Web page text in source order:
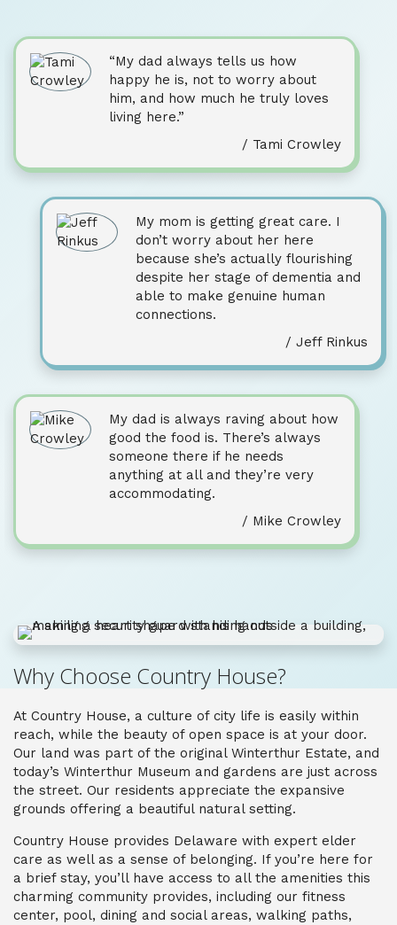
“My dad always tells us how
happy he is, not to worry about
him, and how much he truly loves
living here.”
/ Tami Crowley
My mom is getting great care. I
don’t worry about her here
because she’s actually flourishing
despite her stage of dementia and
able to make genuine human
connections.
/ Jeff Rinkus
My dad is always raving about how
good the food is. There’s always
someone there if he needs
anything at all and they’re very
accommodating.
/ Mike Crowley
Why Choose Country House?
At Country House, a culture of city life is easily within
reach, while the beauty of open space is at your door.
Our land was part of the original Winterthur Estate, and
today’s Winterthur Museum and gardens are just across
the street. Our residents appreciate the expansive
grounds offering a beautiful natural setting.
Country House provides Delaware with expert elder
care as well as a sense of belonging. If you’re here for
a brief stay, you’ll have access to all the amenities this
charming community provides, including our fitness
center, pool, dining and social areas, walking paths,